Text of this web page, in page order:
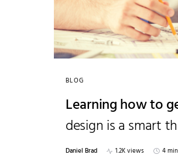
BLOG
Learning how to
design is a smart
Daniel Brad 1.2K views
4